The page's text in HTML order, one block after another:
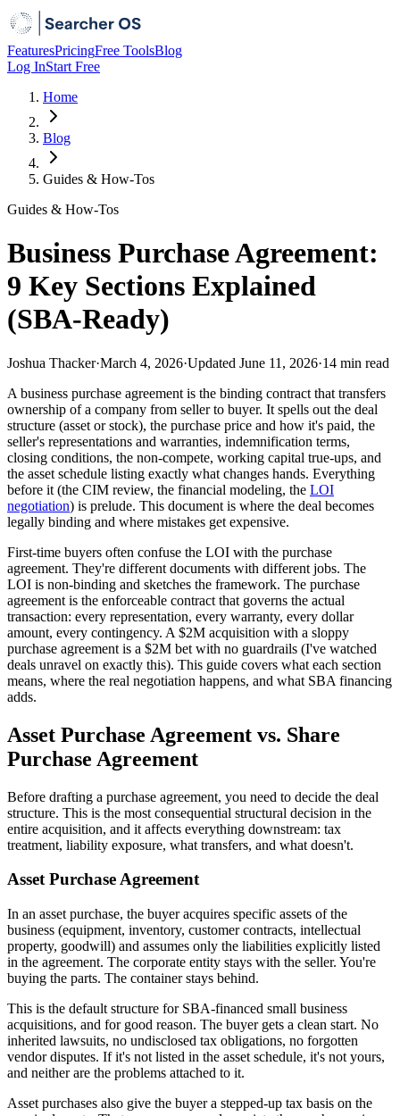
FeaturesPricingFree ToolsBlog
Log InStart Free
Home
Blog
Guides & How-Tos
Guides & How-Tos
Business Purchase Agreement:
9 Key Sections Explained
(SBA-Ready)
Joshua Thacker·March 4, 2026·Updated June 11, 2026·14 min read
A business purchase agreement is the binding contract that transfers
ownership of a company from seller to buyer. It spells out the deal
structure (asset or stock), the purchase price and how it's paid, the
seller's representations and warranties, indemnification terms,
closing conditions, the non-compete, working capital true-ups, and
the asset schedule listing exactly what changes hands. Everything
before it (the CIM review, the financial modeling, the LOI
negotiation) is prelude. This document is where the deal becomes
legally binding and where mistakes get expensive.
First-time buyers often confuse the LOI with the purchase
agreement. They're different documents with different jobs. The
LOI is non-binding and sketches the framework. The purchase
agreement is the enforceable contract that governs the actual
transaction: every representation, every warranty, every dollar
amount, every contingency. A $2M acquisition with a sloppy
purchase agreement is a $2M bet with no guardrails (I've watched
deals unravel on exactly this). This guide covers what each section
means, where the real negotiation happens, and what SBA financing
adds.
Asset Purchase Agreement vs. Share
Purchase Agreement
Before drafting a purchase agreement, you need to decide the deal
structure. This is the most consequential structural decision in the
entire acquisition, and it affects everything downstream: tax
treatment, liability exposure, what transfers, and what doesn't.
Asset Purchase Agreement
In an asset purchase, the buyer acquires specific assets of the
business (equipment, inventory, customer contracts, intellectual
property, goodwill) and assumes only the liabilities explicitly listed
in the agreement. The corporate entity stays with the seller. You're
buying the parts. The container stays behind.
This is the default structure for SBA-financed small business
acquisitions, and for good reason. The buyer gets a clean start. No
inherited lawsuits, no undisclosed tax obligations, no forgotten
vendor disputes. If it's not listed in the asset schedule, it's not yours,
and neither are the problems attached to it.
Asset purchases also give the buyer a stepped-up tax basis on the